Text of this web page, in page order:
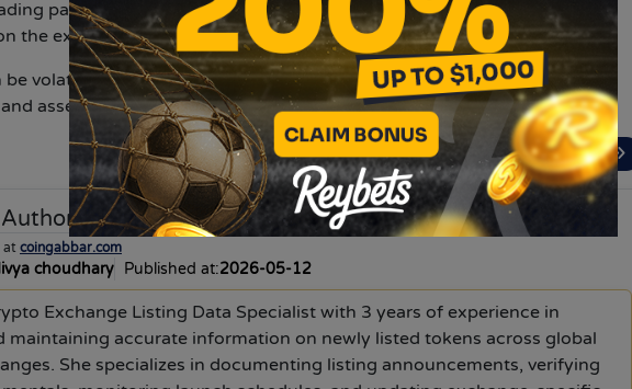
pairs, and timings are subject to change by the exchange without
the exchange's official announcement before trading.
be volatile, and thin order books may affect execution.DYOR:Review
asset details before taking any action.
Next
divya choudhary
at coingabbar.com
choudhary Published at:2026-05-12
Exchange Listing Data Specialist with 3 years of experience in
maintaining accurate information on newly listed tokens across global
She specializes in documenting listing announcements, verifying